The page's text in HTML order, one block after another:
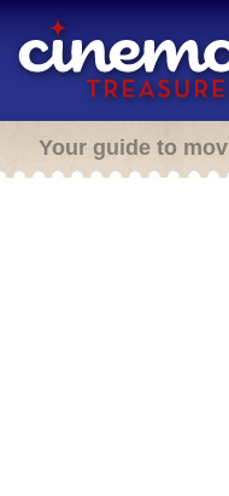
Your guide to